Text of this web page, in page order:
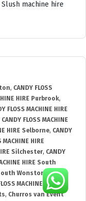
, CANDY FLOSS
HIRE Purbrook,
FLOSS MACHINE HIRE
CANDY FLOSS MACHINE
HIRE Selborne, CANDY
MACHINE HIRE
Silchester, CANDY
HIRE South
South Wonston
CANDY
MACHINE HIRE
, Churros van Event